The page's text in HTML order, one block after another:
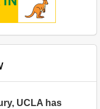
UCLA has